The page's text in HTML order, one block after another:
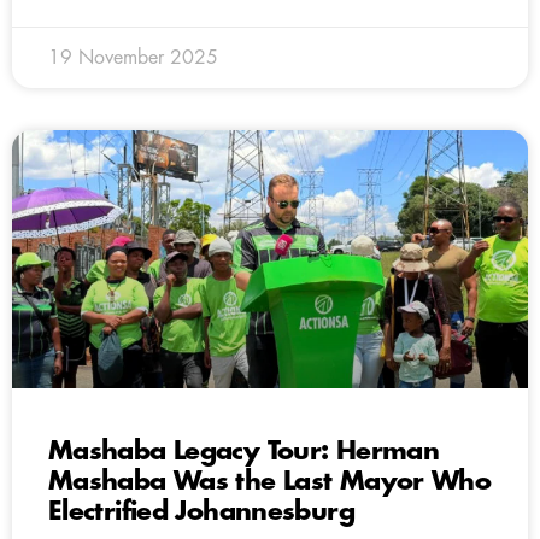
19 November 2025
Mashaba Legacy Tour: Herman
Mashaba Was the Last Mayor Who
Electrified Johannesburg